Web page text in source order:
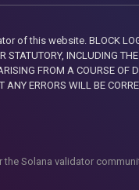
of this website. BLOCK
STATUTORY, INCLUDING
FROM A COURSE OF
ANY ERRORS WILL BE
Solana validator